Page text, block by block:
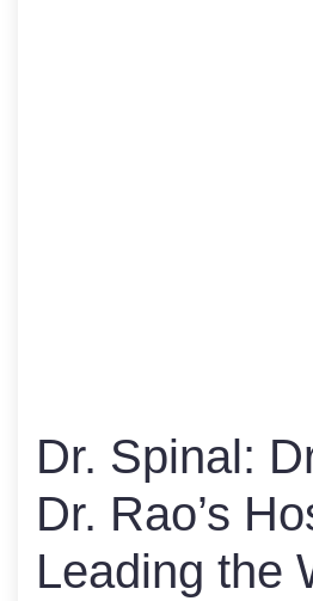
Dr. Spinal:
Dr. Rao’s
Leading the